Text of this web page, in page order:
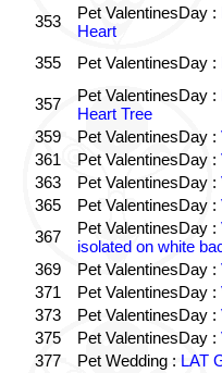
353
Pet ValentinesDay :
Heart
355
Pet ValentinesDay :
357 Pet ValentinesDay :
Heart Tree
359
Pet ValentinesDay :
361
Pet ValentinesDay :
363
Pet ValentinesDay :
365
Pet ValentinesDay :
367
Pet ValentinesDay :
isolated on white
369
Pet ValentinesDay :
371
Pet ValentinesDay :
373
Pet ValentinesDay :
375
Pet ValentinesDay :
377
Pet Wedding : LAT